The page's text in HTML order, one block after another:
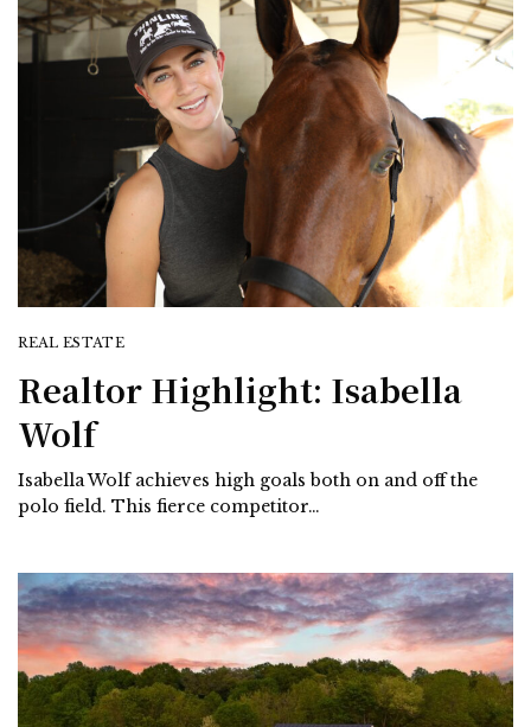
REAL ESTATE
Realtor Highlight: Isabella
Wolf
Isabella Wolf achieves high goals both on and off the
polo field. This fierce competitor…